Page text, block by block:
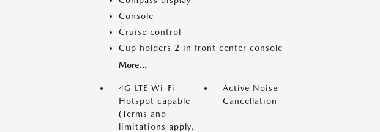
Console
Cruise control
Cup holders 2 in front center console
More...
4G LTE Wi-Fi
Hotspot capable
(Terms and
limitations apply.
Active Noise
Cancellation